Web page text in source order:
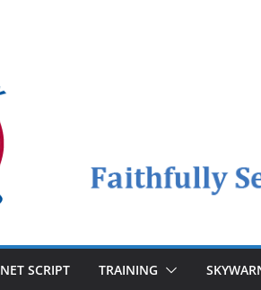
NET SCRIPT TRAINING